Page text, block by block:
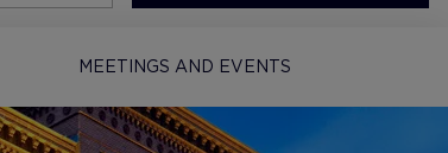
MEETINGS AND EVENTS